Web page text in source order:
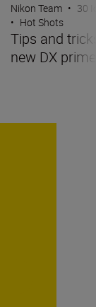
Nikon Team • 30
• Hot Shots
Tips and
new DX